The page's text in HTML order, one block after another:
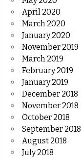
April 2020
March 2020
January 2020
November 2019
March 2019
February 2019
January 2019
December 2018
November 2018
October 2018
September 2018
August 2018
July 2018